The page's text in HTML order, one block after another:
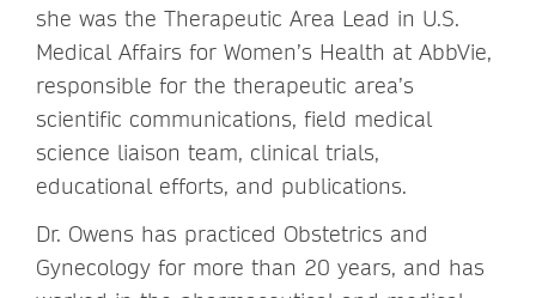
she was the Therapeutic Area Lead in U.S.
Medical Affairs for Women’s Health at AbbVie,
responsible for the therapeutic area’s
scientific communications, field medical
science liaison team, clinical trials,
educational efforts, and publications.
Dr. Owens has practiced Obstetrics and
Gynecology for more than 20 years, and has